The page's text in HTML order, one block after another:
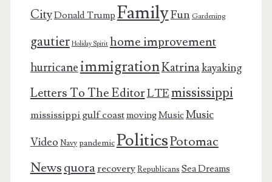
CityDonald Trump FamilyFun Gardening
gautier Holiday Spirit home improvement
hurricaneimmigrationKatrinakayaking
Letters To The EditorLTEmississippi
mississippi gulf coastmovingMusicMusic
Video Navy pandemicPoliticsPotomac
Newsquorarecovery Republicans Sea Dreams